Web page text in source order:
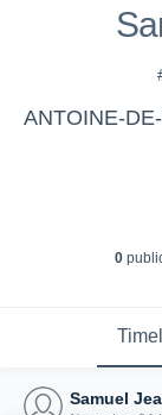
0
Samuel